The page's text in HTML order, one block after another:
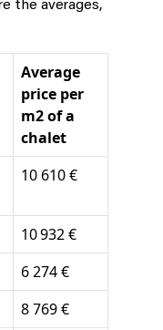
the averages,
Average
price per
m2 of a
chalet
10 610 €
10 932 €
6 274 €
8 769 €